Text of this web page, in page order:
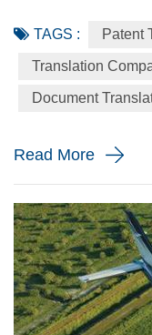
rise, it's no wonder
business abroad
market, ideas are
and services all
TAGS : Patent
Translation
Document
Read More